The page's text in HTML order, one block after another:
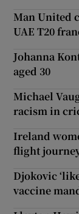
Man United
UAE T20
Johanna
aged 30
Michael
racism in
Ireland
flight
Djokovic
vaccine